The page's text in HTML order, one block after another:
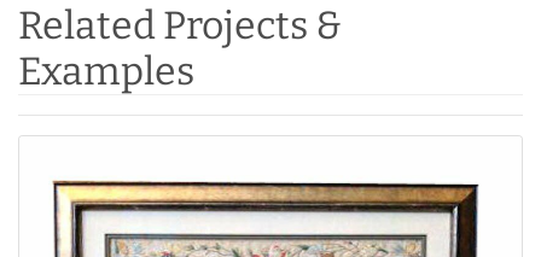
Related Projects &
Examples